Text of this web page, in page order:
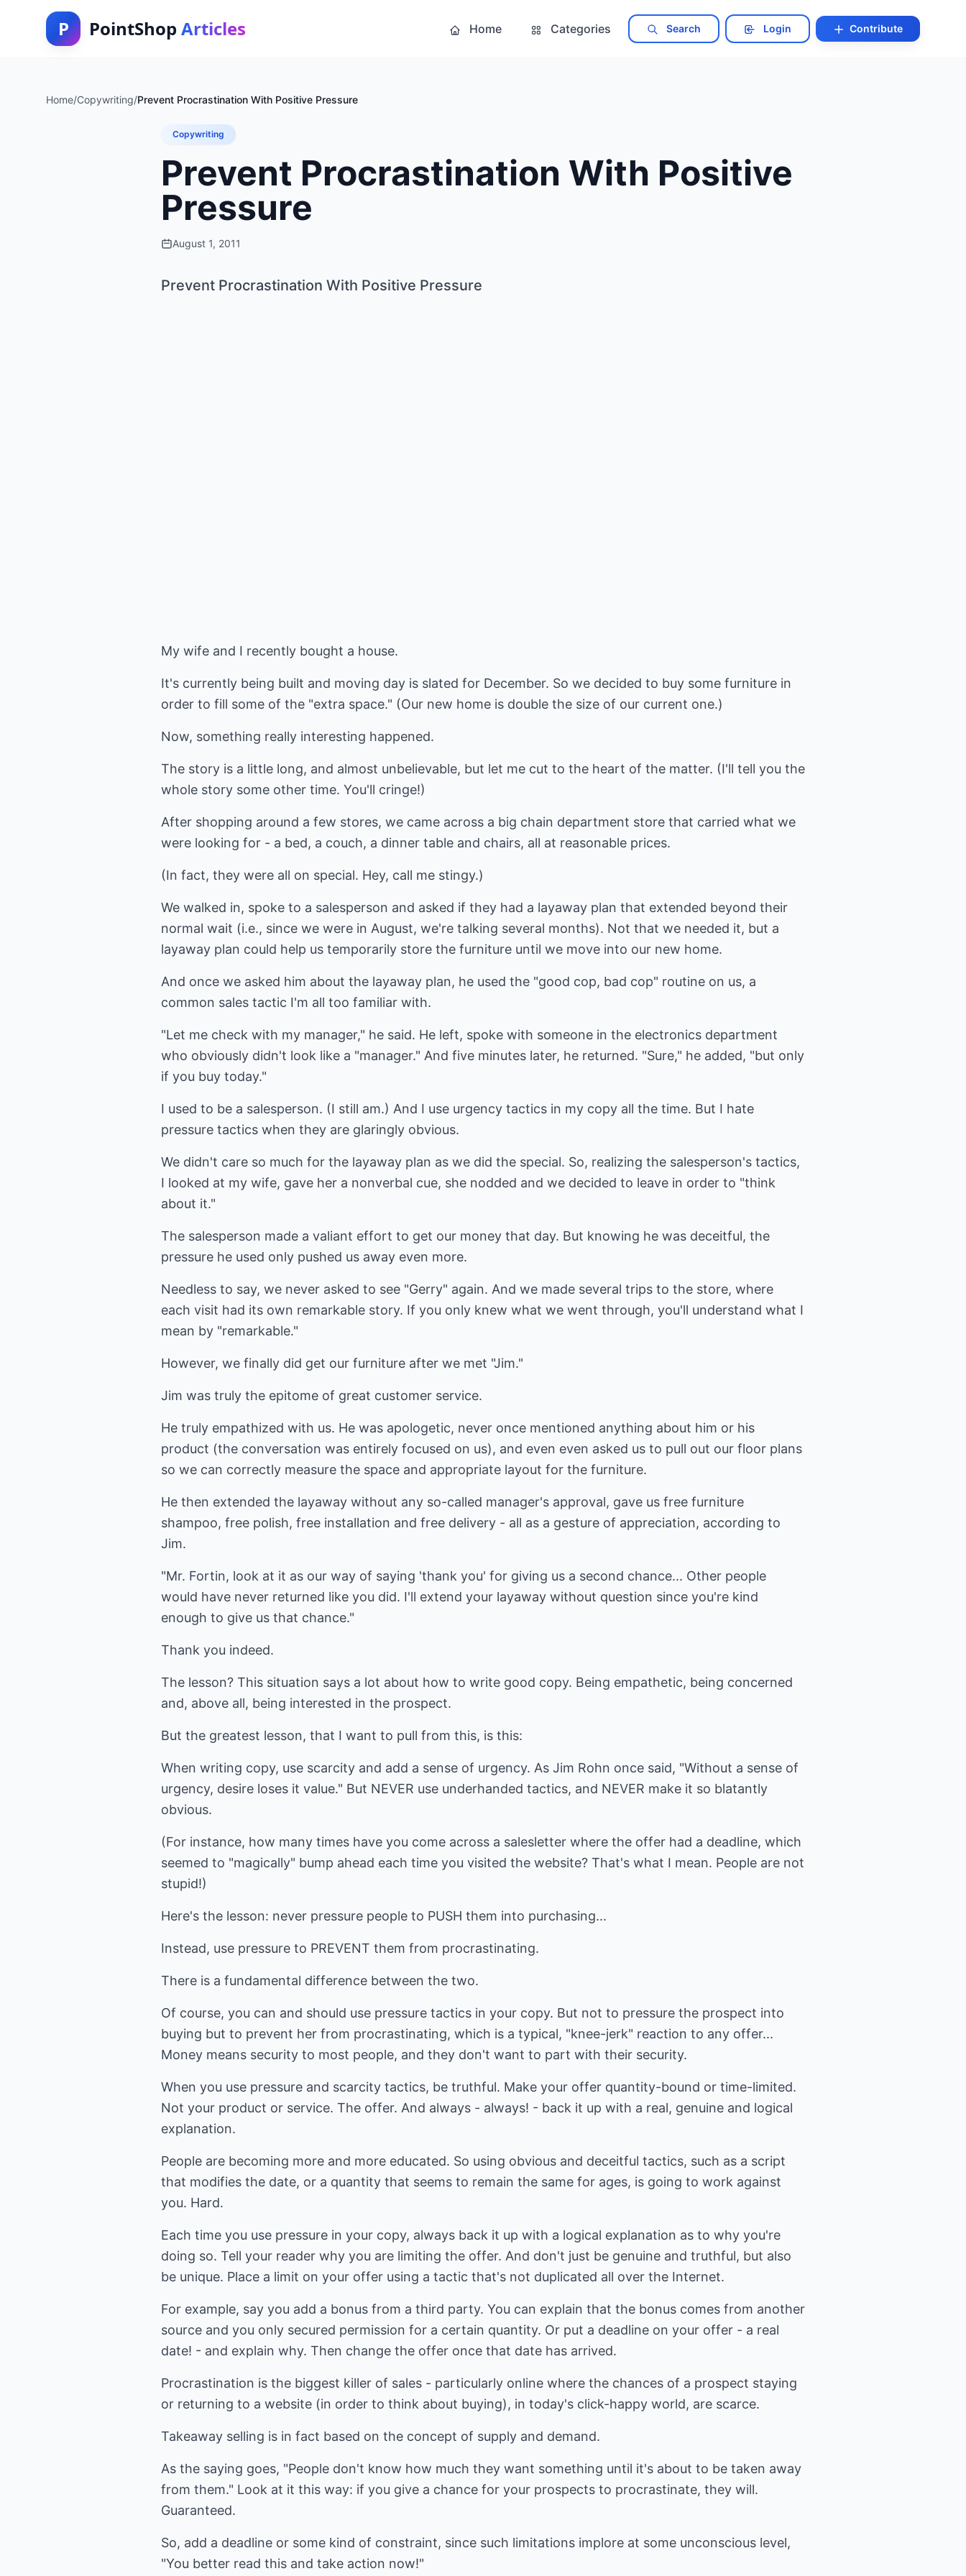
P PointShop Articles Home Categories Search Login Contribute
Home/Copywriting/Prevent Procrastination With Positive Pressure
Copywriting
Prevent Procrastination With Positive
Pressure
August 1, 2011
Prevent Procrastination With Positive Pressure
My wife and I recently bought a house.
It's currently being built and moving day is slated for December. So we decided to buy some furniture in
order to fill some of the "extra space." (Our new home is double the size of our current one.)
Now, something really interesting happened.
The story is a little long, and almost unbelievable, but let me cut to the heart of the matter. (I'll tell you the
whole story some other time. You'll cringe!)
After shopping around a few stores, we came across a big chain department store that carried what we
were looking for - a bed, a couch, a dinner table and chairs, all at reasonable prices.
(In fact, they were all on special. Hey, call me stingy.)
We walked in, spoke to a salesperson and asked if they had a layaway plan that extended beyond their
normal wait (i.e., since we were in August, we're talking several months). Not that we needed it, but a
layaway plan could help us temporarily store the furniture until we move into our new home.
And once we asked him about the layaway plan, he used the "good cop, bad cop" routine on us, a
common sales tactic I'm all too familiar with.
"Let me check with my manager," he said. He left, spoke with someone in the electronics department
who obviously didn't look like a "manager." And five minutes later, he returned. "Sure," he added, "but only
if you buy today."
I used to be a salesperson. (I still am.) And I use urgency tactics in my copy all the time. But I hate
pressure tactics when they are glaringly obvious.
We didn't care so much for the layaway plan as we did the special. So, realizing the salesperson's tactics,
I looked at my wife, gave her a nonverbal cue, she nodded and we decided to leave in order to "think
about it."
The salesperson made a valiant effort to get our money that day. But knowing he was deceitful, the
pressure he used only pushed us away even more.
Needless to say, we never asked to see "Gerry" again. And we made several trips to the store, where
each visit had its own remarkable story. If you only knew what we went through, you'll understand what I
mean by "remarkable."
However, we finally did get our furniture after we met "Jim."
Jim was truly the epitome of great customer service.
He truly empathized with us. He was apologetic, never once mentioned anything about him or his
product (the conversation was entirely focused on us), and even even asked us to pull out our floor plans
so we can correctly measure the space and appropriate layout for the furniture.
He then extended the layaway without any so-called manager's approval, gave us free furniture
shampoo, free polish, free installation and free delivery - all as a gesture of appreciation, according to
Jim.
"Mr. Fortin, look at it as our way of saying 'thank you' for giving us a second chance... Other people
would have never returned like you did. I'll extend your layaway without question since you're kind
enough to give us that chance."
Thank you indeed.
The lesson? This situation says a lot about how to write good copy. Being empathetic, being concerned
and, above all, being interested in the prospect.
But the greatest lesson, that I want to pull from this, is this:
When writing copy, use scarcity and add a sense of urgency. As Jim Rohn once said, "Without a sense of
urgency, desire loses it value." But NEVER use underhanded tactics, and NEVER make it so blatantly
obvious.
(For instance, how many times have you come across a salesletter where the offer had a deadline, which
seemed to "magically" bump ahead each time you visited the website? That's what I mean. People are not
stupid!)
Here's the lesson: never pressure people to PUSH them into purchasing...
Instead, use pressure to PREVENT them from procrastinating.
There is a fundamental difference between the two.
Of course, you can and should use pressure tactics in your copy. But not to pressure the prospect into
buying but to prevent her from procrastinating, which is a typical, "knee-jerk" reaction to any offer...
Money means security to most people, and they don't want to part with their security.
When you use pressure and scarcity tactics, be truthful. Make your offer quantity-bound or time-limited.
Not your product or service. The offer. And always - always! - back it up with a real, genuine and logical
explanation.
People are becoming more and more educated. So using obvious and deceitful tactics, such as a script
that modifies the date, or a quantity that seems to remain the same for ages, is going to work against
you. Hard.
Each time you use pressure in your copy, always back it up with a logical explanation as to why you're
doing so. Tell your reader why you are limiting the offer. And don't just be genuine and truthful, but also
be unique. Place a limit on your offer using a tactic that's not duplicated all over the Internet.
For example, say you add a bonus from a third party. You can explain that the bonus comes from another
source and you only secured permission for a certain quantity. Or put a deadline on your offer - a real
date! - and explain why. Then change the offer once that date has arrived.
Procrastination is the biggest killer of sales - particularly online where the chances of a prospect staying
or returning to a website (in order to think about buying), in today's click-happy world, are scarce.
Takeaway selling is in fact based on the concept of supply and demand.
As the saying goes, "People don't know how much they want something until it's about to be taken away
from them." Look at it this way: if you give a chance for your prospects to procrastinate, they will.
Guaranteed.
So, add a deadline or some kind of constraint, since such limitations implore at some unconscious level,
"You better read this and take action now!"